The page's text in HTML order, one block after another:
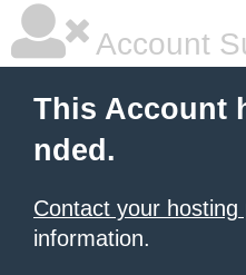
Account
This Account
nded.
Contact your hosting
information.